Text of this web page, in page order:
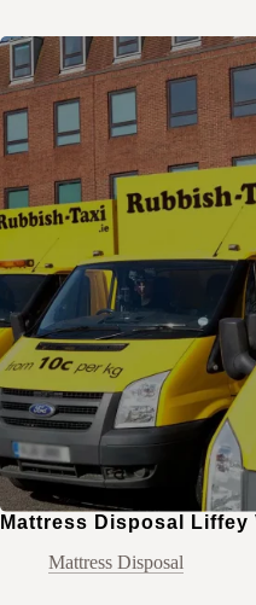
Mattress Disposal Liffey
Mattress Disposal